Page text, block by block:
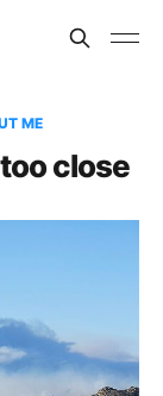
ME
close